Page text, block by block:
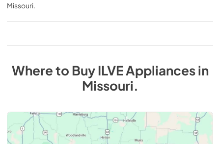
Missouri.
Where to BuyILVEAppliancesin
Missouri.